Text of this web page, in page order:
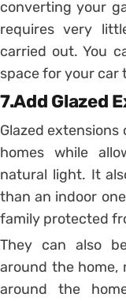
converting your
requires very
carried out. You
space for your car
7.Add Glazed
Glazed
homes while
natural light. It
than an indoor
family protected
They can also
around the home,
around the